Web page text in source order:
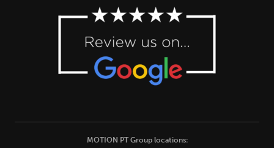
MOTION PT Group locations: